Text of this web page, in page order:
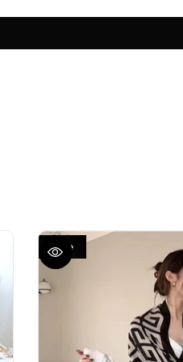
Sale
QUICK VIEW